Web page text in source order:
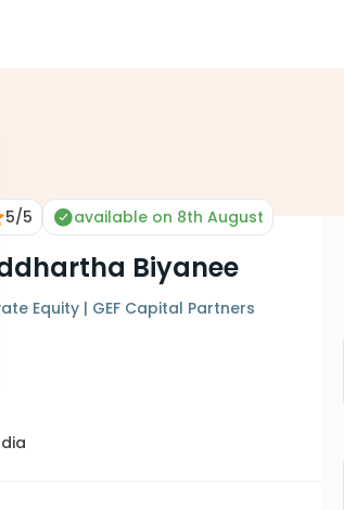
5/5 available on 8th August
Biyanee
Equity | GEF Capital Partners